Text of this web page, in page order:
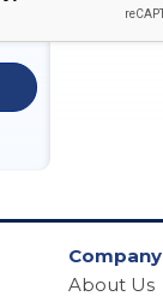
Company
About Us